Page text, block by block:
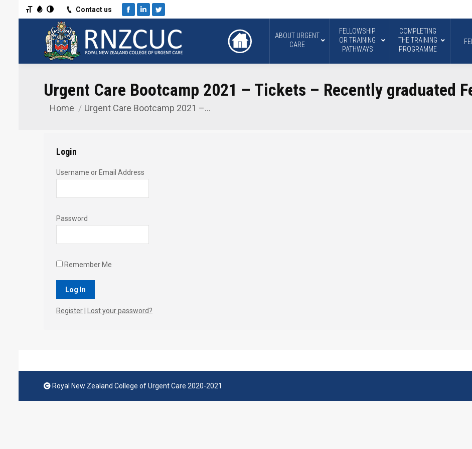
Toggle High Contrast
Toggle Grayscale
Toggle Font sizeContact us
Facebook
LinkedinTwitter
ABOUT URGENT
CARE
FELLOWSHIP
OR TRAINING
PATHWAYS
COMPLETING
THE TRAINING
PROGRAMME
Urgent Care Bootcamp 2021 – Tickets – Recently graduated
You are here:
Home Urgent Care Bootcamp 2021 –…
Login
Username or Email Address
Password
Remember Me
Register Lost your password?
Royal New Zealand College of Urgent Care 2020-2021